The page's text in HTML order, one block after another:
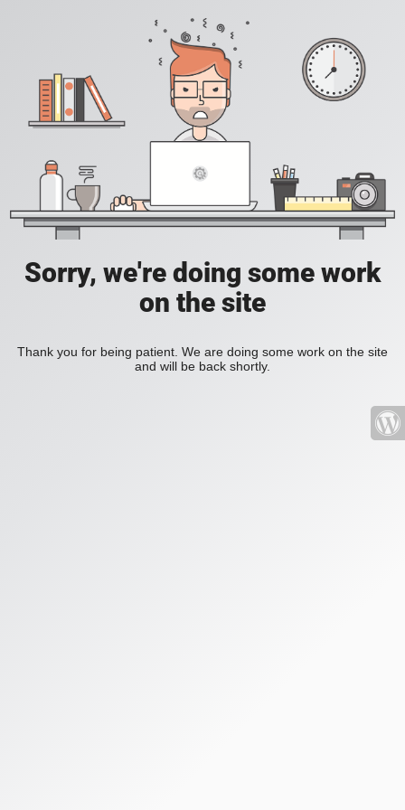
Sorry, we're doing some work
on the site
Thank you for being patient. We are doing some work on the site
and will be back shortly.